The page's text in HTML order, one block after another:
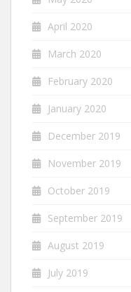
April 2020
March 2020
February 2020
January 2020
December 2019
November 2019
October 2019
September 2019
August 2019
July 2019